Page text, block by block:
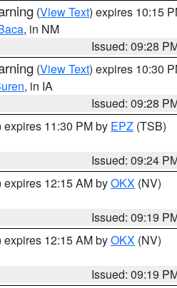
(View Text) expires 10:15
, in NM
Issued: 09:28
(View Text) expires 10:30
, in IA
Issued: 09:28
expires 11:30 PM by EPZ (TSB)
Issued: 09:24
expires 12:15 AM byOKX (NV)
Issued: 09:19
expires 12:15 AM byOKX (NV)
Issued: 09:19